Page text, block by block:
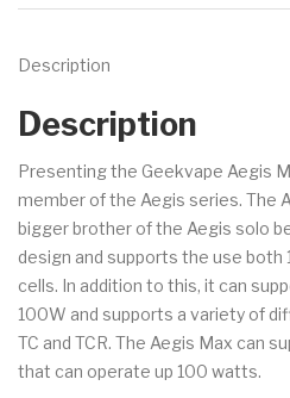
Description
Description
Presenting the Geekvape Aegis
member of the Aegis series. The
bigger brother of the Aegis solo
design and supports the use
cells. In addition to this, it can
100W and supports a variety of
TC and TCR. The Aegis Max can
that can operate up 100 watts.